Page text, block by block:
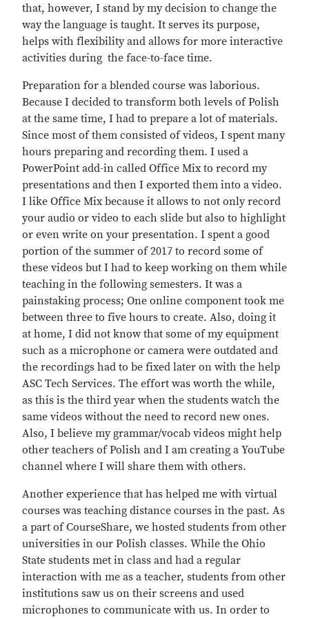
that, however, I stand by my decision to change the
way the language is taught. It serves its purpose,
helps with flexibility and allows for more interactive
activities during the face-to-face time.
Preparation for a blended course was laborious.
Because I decided to transform both levels of Polish
at the same time, I had to prepare a lot of materials.
Since most of them consisted of videos, I spent many
hours preparing and recording them. I used a
PowerPoint add-in called Office Mix to record my
presentations and then I exported them into a video.
I like Office Mix because it allows to not only record
your audio or video to each slide but also to highlight
or even write on your presentation. I spent a good
portion of the summer of 2017 to record some of
these videos but I had to keep working on them while
teaching in the following semesters. It was a
painstaking process; One online component took me
between three to five hours to create. Also, doing it
at home, I did not know that some of my equipment
such as a microphone or camera were outdated and
the recordings had to be fixed later on with the help
ASC Tech Services. The effort was worth the while,
as this is the third year when the students watch the
same videos without the need to record new ones.
Also, I believe my grammar/vocab videos might help
other teachers of Polish and I am creating a YouTube
channel where I will share them with others.
Another experience that has helped me with virtual
courses was teaching distance courses in the past. As
a part of CourseShare, we hosted students from other
universities in our Polish classes. While the Ohio
State students met in class and had a regular
interaction with me as a teacher, students from other
institutions saw us on their screens and used
microphones to communicate with us. In order to